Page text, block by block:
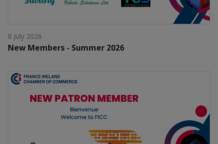
8 July 2026
New Members - Summer 2026